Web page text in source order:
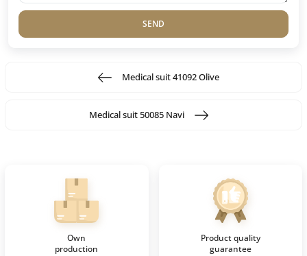
SEND
Medical suit 41092 Olive
Medical suit 50085 Navi
Own
production
Product quality
guarantee